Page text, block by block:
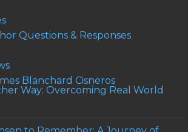
Questions & Responses
Blanchard Cisneros
Way: Overcoming Real World